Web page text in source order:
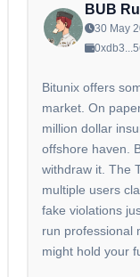
BUB
30 May
Bitunix offers
market. On
million dollar
offshore haven.
withdraw it. The
multiple users
fake violations
run professional
might hold your